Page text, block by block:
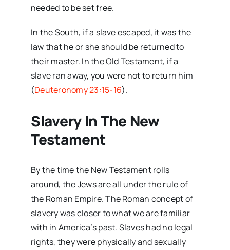
needed to be set free.
In the South, if a slave escaped, it was the
law that he or she should be returned to
their master. In the Old Testament, if a
slave ran away, you were not to return him
(Deuteronomy 23:15-16).
Slavery In The New
Testament
By the time the New Testament rolls
around, the Jews are all under the rule of
the Roman Empire. The Roman concept of
slavery was closer to what we are familiar
with in America’s past. Slaves had no legal
rights, they were physically and sexually